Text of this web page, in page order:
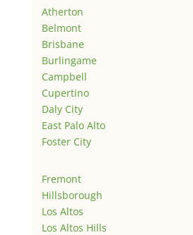
Atherton
Belmont
Brisbane
Burlingame
Campbell
Cupertino
Daly City
East Palo Alto
Foster City
Fremont
Hillsborough
Los Altos
Los Altos Hills